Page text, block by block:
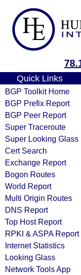
Quick Links
BGP Toolkit Home
BGP Prefix Report
BGP Peer Report
Super Traceroute
Super Looking Glass
Cert Search
Exchange Report
Bogon Routes
World Report
Multi Origin Routes
DNS Report
Top Host Report
RPKI & ASPA Report
Internet Statistics
Looking Glass
Network Tools App